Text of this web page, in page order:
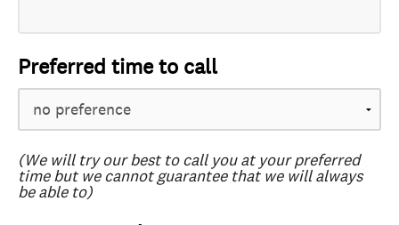
Preferred time to call
(We will try our best to call you at your preferred
time but we cannot guarantee that we will always
be able to)